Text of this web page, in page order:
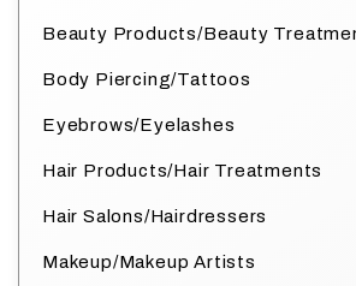
Beauty Products/Beauty
Body Piercing/Tattoos
Eyebrows/Eyelashes
Hair Products/Hair Treatments
Hair Salons/Hairdressers
Makeup/Makeup Artists